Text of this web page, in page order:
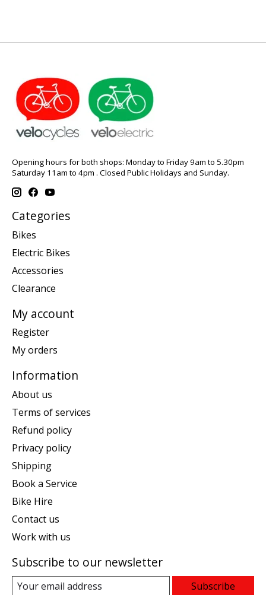
Opening hours for both shops: Monday to Friday 9am to 5.30pm
Saturday 11am to 4pm . Closed Public Holidays and Sunday.
Categories
Bikes
Electric Bikes
Accessories
Clearance
My account
Register
My orders
Information
About us
Terms of services
Refund policy
Privacy policy
Shipping
Book a Service
Bike Hire
Contact us
Work with us
Subscribe to our newsletter
Subscribe